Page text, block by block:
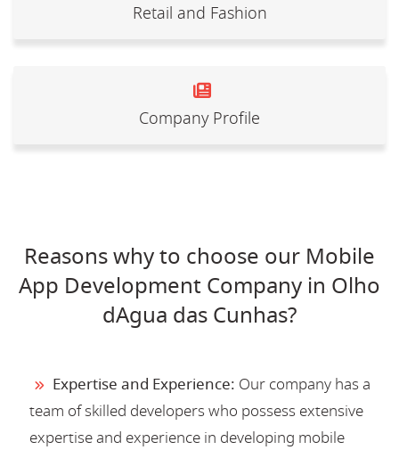
Retail and Fashion
Company Profile
Reasons why to choose our Mobile
App Development Company in Olho
dAgua das Cunhas?
Expertise and Experience: Our company has a
team of skilled developers who possess extensive
expertise and experience in developing mobile